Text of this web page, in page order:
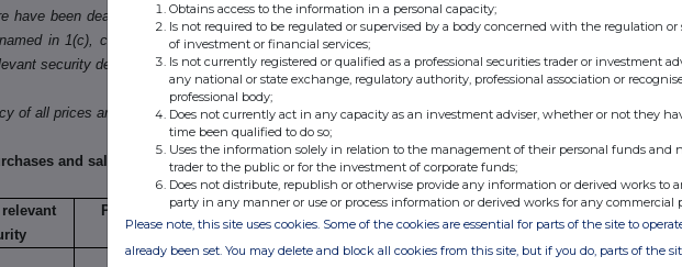
have been dealings in more than one class of relevant securities of the offeror
in 1(c), copy table 3(a), (b), (c) or (d) (as appropriate) for each additional
security dealt in.
of all prices and other monetary amounts should be stated.
and sales
Purchase/sale
Number of
Price per unit
Obtains access to the information in a personal capacity;
Is not required to be regulated or supervised by a body concerned with the regulation or
of investment or financial services;
Is not currently registered or qualified as a professional securities trader or investment
any national or state exchange, regulatory authority, professional association or
professional body;
Does not currently act in any capacity as an investment adviser, whether or not they
time been qualified to do so;
Uses the information solely in relation to the management of their personal funds and
trader to the public or for the investment of corporate funds;
Does not distribute, republish or otherwise provide any information or derived works to
party in any manner or use or process information or derived works for any commercial
Please note, this site uses cookies. Some of the cookies are essential for parts of the site to
already been set. You may delete and block all cookies from this site, but if you do, parts of the